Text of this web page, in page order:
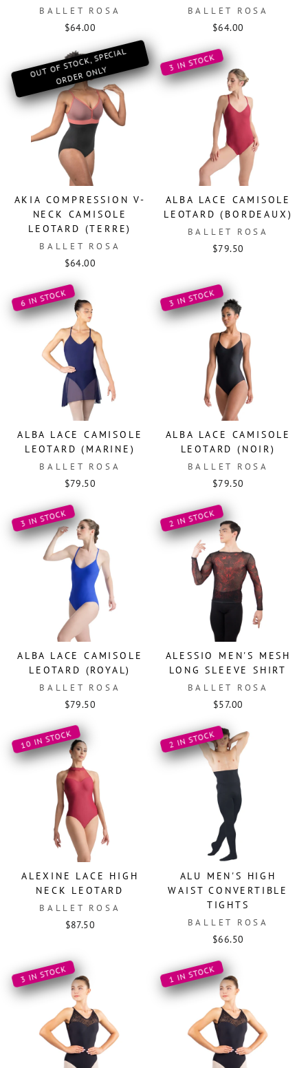
BALLET ROSA
$64.00
BALLET ROSA
$64.00
O
UT
OF ST
OCK, SPECIAL
OR
DER
O
NLY
AKIA COMPRESSION V-
NECK CAMISOLE
LEOTARD (TERRE)
BALLET ROSA
$64.00
3 IN STOCK
ALBA LACE CAMISOLE
LEOTARD (BORDEAUX)
BALLET ROSA
$79.50
6 IN STOCK
ALBA LACE CAMISOLE
LEOTARD (MARINE)
BALLET ROSA
$79.50
3 IN STOCK
ALBA LACE CAMISOLE
LEOTARD (NOIR)
BALLET ROSA
$79.50
3 IN STOCK
ALBA LACE CAMISOLE
LEOTARD (ROYAL)
BALLET ROSA
$79.50
2 IN STOCK
ALESSIO MEN'S MESH
LONG SLEEVE SHIRT
BALLET ROSA
$57.00
10 IN STOCK
ALEXINE LACE HIGH
NECK LEOTARD
BALLET ROSA
$87.50
2 IN STOCK
ALU MEN'S HIGH
WAIST CONVERTIBLE
TIGHTS
BALLET ROSA
$66.50
3 IN STOCK 1 IN STOCK